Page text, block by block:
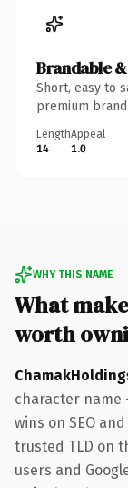
Brandable
Short, easy to
premium brand.
Length
14
Appeal
1.0
WHY THIS NAME
What
worth
character
wins on SEO
trusted TLD on
users and